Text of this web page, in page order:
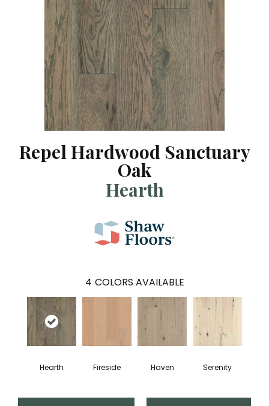
Repel Hardwood Sanctuary
Oak
Hearth
4 COLORS AVAILABLE
Hearth Fireside Haven Serenity